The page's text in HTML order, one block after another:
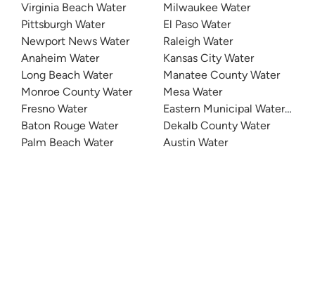
Virginia Beach Water
Pittsburgh Water
Newport News Water
Anaheim Water
Long Beach Water
Monroe County Water
Fresno Water
Baton Rouge Water
Palm Beach Water
Milwaukee Water
El Paso Water
Raleigh Water
Kansas City Water
Manatee County Water
Mesa Water
Eastern Municipal Water
Dekalb County Water
Austin Water